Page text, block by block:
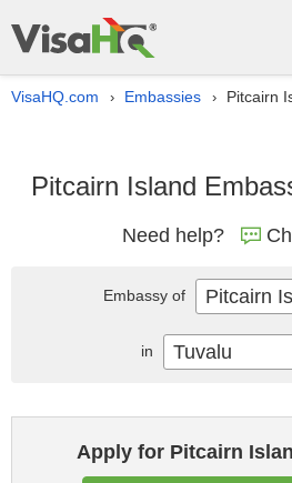
VisaHQ.com › Embassies › Pitcairn
Pitcairn Island
Need help?
Apply for Pitcairn
Embassy of Pitcairn
in Tuvalu